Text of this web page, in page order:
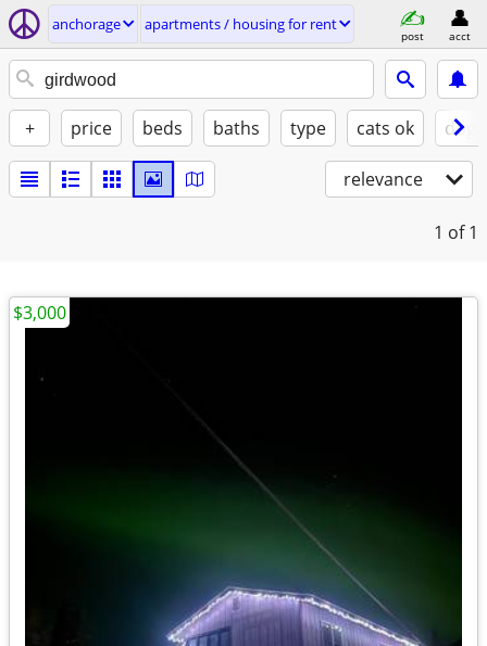
anchorage apartments / housing for rent
post acct
+ price beds baths type cats ok
relevance
1 of 1
$3,000